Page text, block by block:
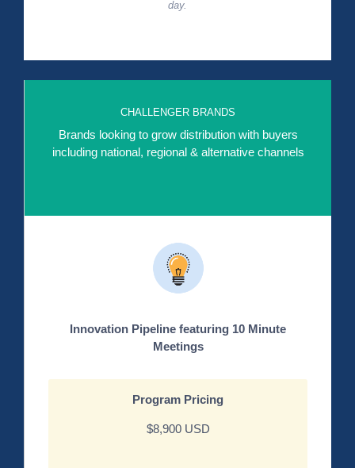
day.
CHALLENGER BRANDS
Brands looking to grow distribution with buyers
including national, regional & alternative channels
Innovation Pipeline featuring 10 Minute
Meetings
Program Pricing
$8,900 USD